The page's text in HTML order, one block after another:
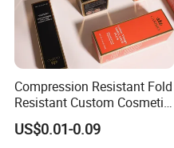
Compression Resistant Fold
Resistant Custom Cosmetic
Product Packaging Box
US$0.01-0.09